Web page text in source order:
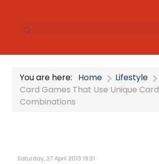
You are here: Home
Lifestyle
Card Games That Use Unique Card
Combinations
Saturday, 27 April 2013 19:21